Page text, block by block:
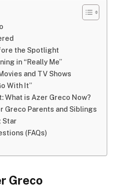
the Spotlight
in “Really Me”
and TV Shows
With It”
is Azer Greco Now?
Greco Parents and Siblings
Star
(FAQs)
Greco